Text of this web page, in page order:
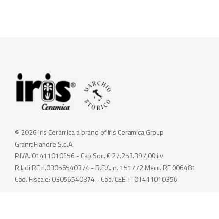
© 2026 Iris Ceramica a brand of Iris Ceramica Group
GranitiFiandre S.p.A.
P.IVA. 01411010356 - Cap.Soc. € 27.253.397,00 i.v.
R.I. di RE n.03056540374 - R.E.A. n. 151772 Mecc. RE 006481
Cod. Fiscale: 03056540374 - Cod. CEE: IT 01411010356